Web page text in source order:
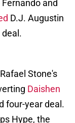
and
D.J. Augustin
Stone's
Daishen
four-year deal.
Hype, the